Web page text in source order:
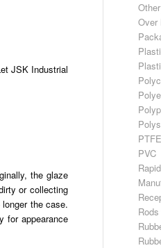
JSK Industrial
the glaze
or collecting
the case.
for appearance
Over
PTFE
PVC